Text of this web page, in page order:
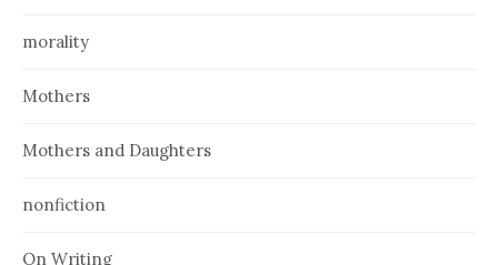
morality
Mothers
Mothers and Daughters
nonfiction
On Writing